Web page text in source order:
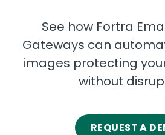
See how Fortra
Gateways can
images protecting
without
REQUEST A